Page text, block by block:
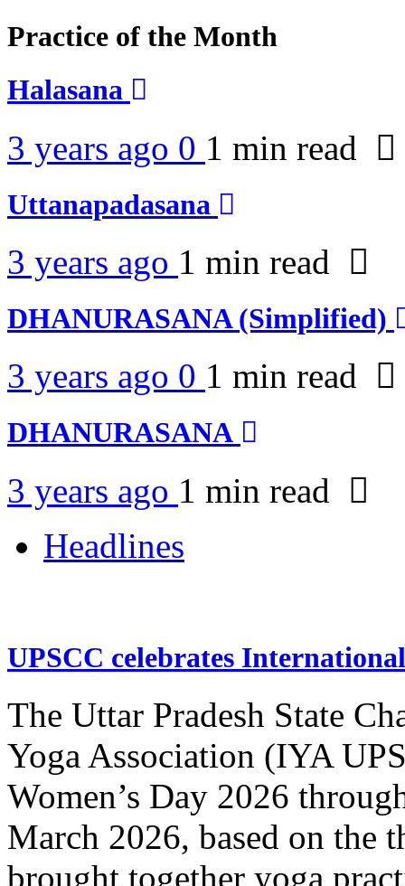
Practice of the Month
Halasana
3 years ago 0 1 min read
Uttanapadasana
3 years ago 1 min read
DHANURASANA (Simplified)
3 years ago 0 1 min read
DHANURASANA
3 years ago 1 min read
Headlines
UPSCC celebrates
The Uttar Pradesh State
Yoga Association (IYA
Women’s Day 2026
March 2026, based on the
brought together yoga